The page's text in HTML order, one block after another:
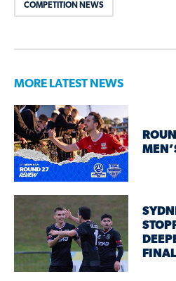
COMPETITION NEWS
MORE LATEST NEWS